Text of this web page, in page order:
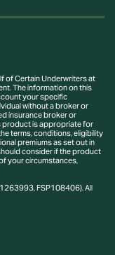
of Certain Underwriters at
The information on this
your specific
without a broker or
insurance broker or
product is appropriate for
terms, conditions, eligibility
premiums as set out in
consider if the product
your circumstances,
FSP108406). All